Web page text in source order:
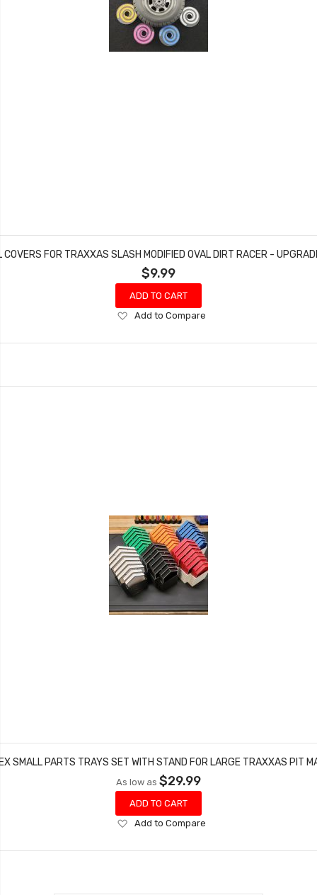
COVERS FOR TRAXXAS SLASH MODIFIED OVAL DIRT RACER -
$9.99
ADD TO CART
Add
Wish
Add to Compare
SMALL PARTS TRAYS SET WITH STAND FOR LARGE TRAXXAS PIT
As low as $29.99
ADD TO CART
Add
Wish
Add to Compare